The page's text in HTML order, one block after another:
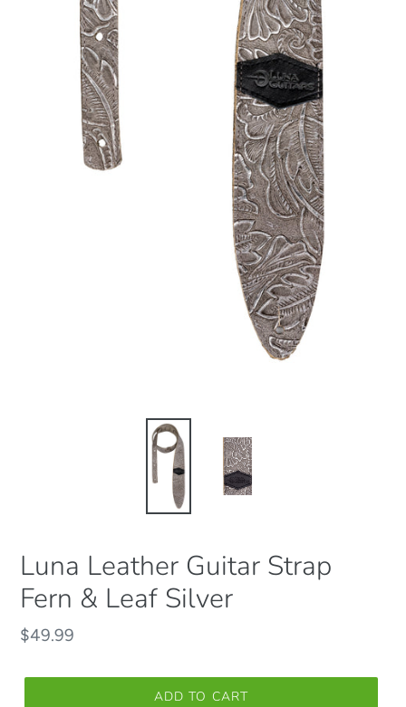
Luna Leather Guitar Strap
Fern & Leaf Silver
Regular
$49.99
ADD TO CART